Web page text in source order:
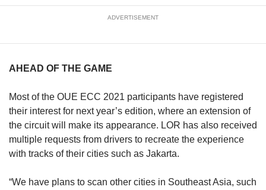
ADVERTISEMENT
AHEAD OF THE GAME
Most of the OUE ECC 2021 participants have registered
their interest for next year’s edition, where an extension of
the circuit will make its appearance. LOR has also received
multiple requests from drivers to recreate the experience
with tracks of their cities such as Jakarta.
“We have plans to scan other cities in Southeast Asia, such